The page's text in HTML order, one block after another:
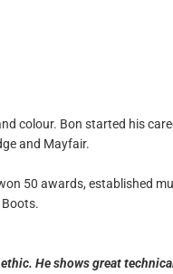
colour. Bon started his
and Mayfair.
50 awards, established
He shows great